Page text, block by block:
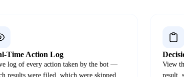
Time Action Log
log of every action taken by the bot —
results were filed, which were skipped,
View
result,